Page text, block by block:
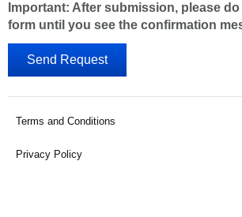
Important: After submission, please
form until you see the confirmation
Terms and Conditions
Privacy Policy